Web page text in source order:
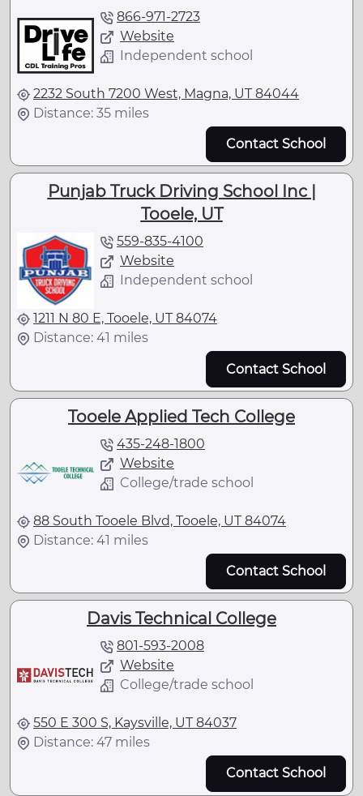
866-971-2723
Website
Independent school
2232 South 7200 West, Magna, UT 84044
Distance: 35 miles
Contact School
Punjab Truck Driving School Inc |
Tooele, UT
559-835-4100
Website
Independent school
1211 N 80 E, Tooele, UT 84074
Distance: 41 miles
Contact School
Tooele Applied Tech College
435-248-1800
Website
College/trade school
88 South Tooele Blvd, Tooele, UT 84074
Distance: 41 miles
Contact School
Davis Technical College
801-593-2008
Website
College/trade school
550 E 300 S, Kaysville, UT 84037
Distance: 47 miles
Contact School